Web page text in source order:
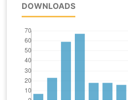
DOWNLOADS